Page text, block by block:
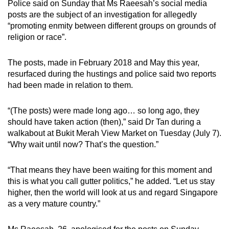
Police said on Sunday that Ms Raeesah’s social media
posts are the subject of an investigation for allegedly
“promoting enmity between different groups on grounds of
religion or race”.
The posts, made in February 2018 and May this year,
resurfaced during the hustings and police said two reports
had been made in relation to them.
“(The posts) were made long ago… so long ago, they
should have taken action (then),” said Dr Tan during a
walkabout at Bukit Merah View Market on Tuesday (July 7).
“Why wait until now? That’s the question.”
“That means they have been waiting for this moment and
this is what you call gutter politics,” he added. “Let us stay
higher, then the world will look at us and regard Singapore
as a very mature country.”
mobile
app.
but
still
having
Contact
us